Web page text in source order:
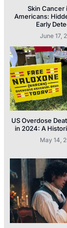
Skin Cancer
Americans:
Early
June 17,
US Overdose
in 2024: A
May 14,